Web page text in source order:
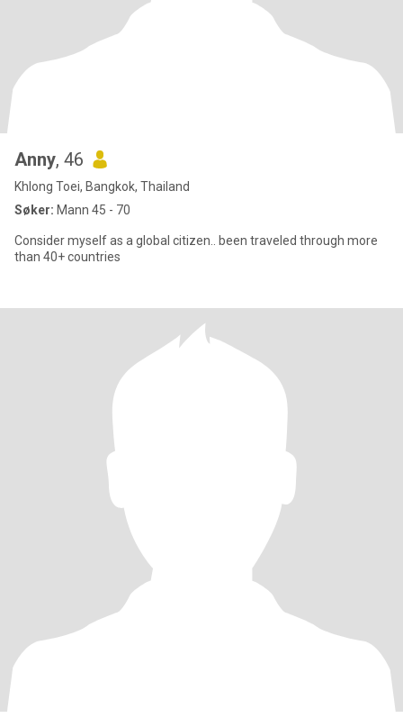
Anny, 46
Khlong Toei, Bangkok, Thailand
Søker: Mann 45 - 70
Consider myself as a global citizen.. been traveled through more
than 40+ countries